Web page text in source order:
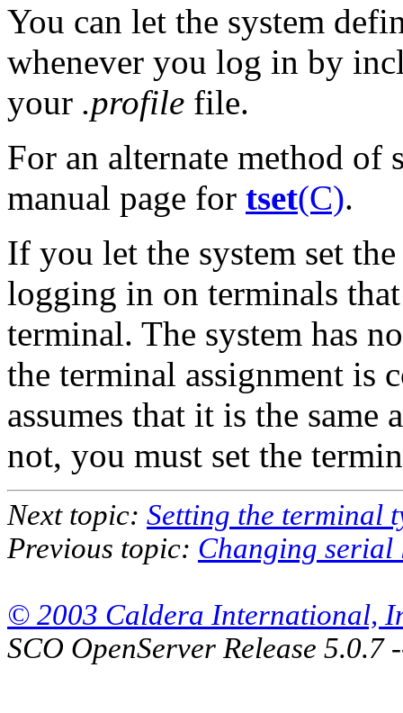
You can let the system
whenever you log in by
your .profile file.
For an alternate method of
manual page for tset(C).
If you let the system set
logging in on terminals
terminal. The system has
the terminal assignment is
assumes that it is the
not, you must set the
Next topic: Setting the terminal
Previous topic: Changing
© 2003 Caldera International,
SCO OpenServer Release